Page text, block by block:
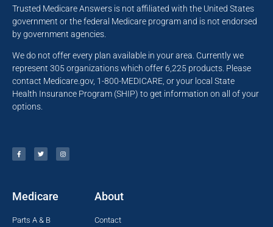
Trusted Medicare Answers is not affiliated with the United States
government or the federal Medicare program and is not endorsed
by government agencies.
We do not offer every plan available in your area. Currently we
represent 305 organizations which offer 6,225 products. Please
contact Medicare.gov, 1-800-MEDICARE, or your local State
Health Insurance Program (SHIP) to get information on all of your
options.
Medicare
Parts A & B
About
Contact